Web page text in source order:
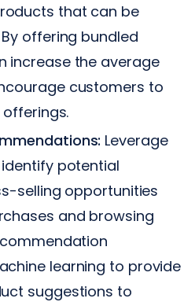
that can be
offering bundled
increase the average
customers to
Leverage
potential
selling opportunities
and browsing
learning to provide
suggestions to